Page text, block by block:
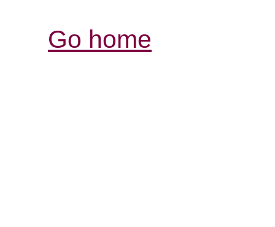
Go home